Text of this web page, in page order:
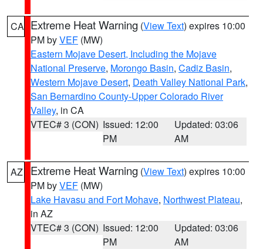
CA Extreme Heat Warning (View Text) expires 10:00
PM byVEF (MW)
Eastern Mojave Desert, Including the Mojave
National Preserve, Morongo Basin, Cadiz Basin,
Western Mojave Desert, Death Valley National Park,
San Bernardino County-Upper Colorado River
Valley, in CA
VTEC# 3 (CON) Issued: 12:00
PM
Updated: 03:06
AM
AZ Extreme Heat Warning (View Text) expires 10:00
PM byVEF (MW)
Lake Havasu and Fort Mohave, Northwest Plateau,
in AZ
VTEC# 3 (CON) Issued: 12:00
PM
Updated: 03:06
AM